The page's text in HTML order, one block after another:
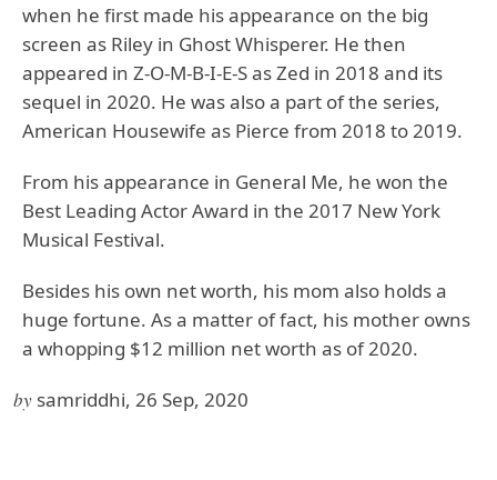
when he first made his appearance on the big
screen as Riley in Ghost Whisperer. He then
appeared in Z-O-M-B-I-E-S as Zed in 2018 and its
sequel in 2020. He was also a part of the series,
American Housewife as Pierce from 2018 to 2019.
From his appearance in General Me, he won the
Best Leading Actor Award in the 2017 New York
Musical Festival.
Besides his own net worth, his mom also holds a
huge fortune. As a matter of fact, his mother owns
a whopping $12 million net worth as of 2020.
by samriddhi, 26 Sep, 2020